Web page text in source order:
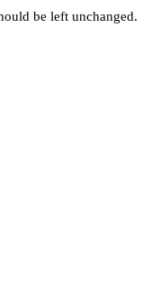
be left unchanged.